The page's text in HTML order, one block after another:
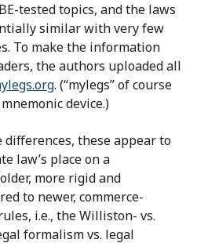
tested topics, and the laws
similar with very few
To make the information
the authors uploaded all
. (“mylegs” of course
device.)
these appear to
law’s place on a
more rigid and
to newer, commerce-
i.e., the Williston- vs.
formalism vs. legal